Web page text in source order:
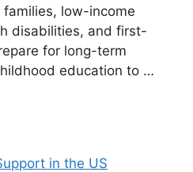
low-income
disabilities, and first-
for long-term
education to …
in the US